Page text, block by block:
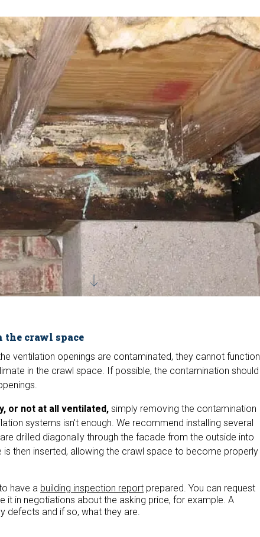
crawl space
ventilation openings are contaminated, they cannot function
in the crawl space. If possible, the contamination should
or not at all ventilated, simply removing the contamination
systems isn't enough. We recommend installing several
drilled diagonally through the facade from the outside into
then inserted, allowing the crawl space to become properly
have a building inspection report prepared. You can request
it in negotiations about the asking price, for example. A
defects and if so, what they are.